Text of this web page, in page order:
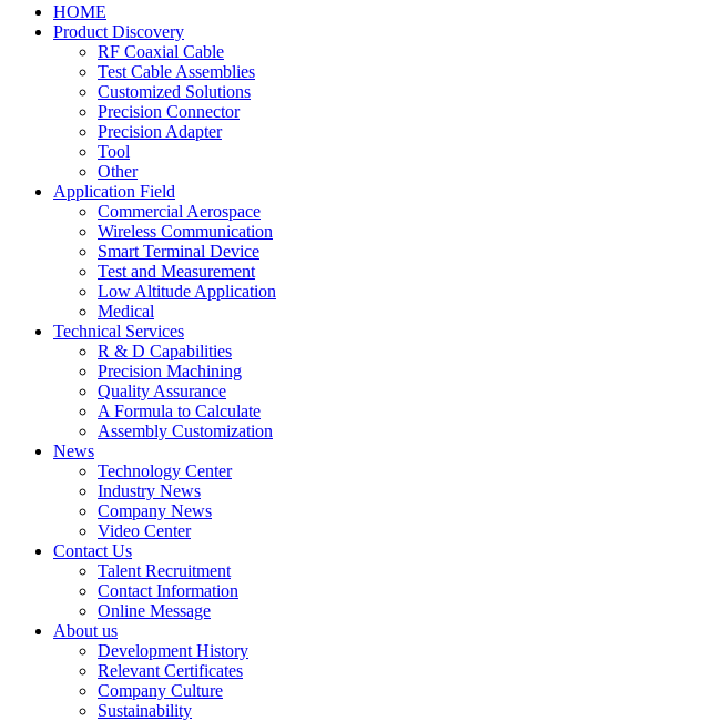
HOME
Product Discovery
RF Coaxial Cable
Test Cable Assemblies
Customized Solutions
Precision Connector
Precision Adapter
Tool
Other
Application Field
Commercial Aerospace
Wireless Communication
Smart Terminal Device
Test and Measurement
Low Altitude Application
Medical
Technical Services
R & D Capabilities
Precision Machining
Quality Assurance
A Formula to Calculate
Assembly Customization
News
Technology Center
Industry News
Company News
Video Center
Contact Us
Talent Recruitment
Contact Information
Online Message
About us
Development History
Relevant Certificates
Company Culture
Sustainability